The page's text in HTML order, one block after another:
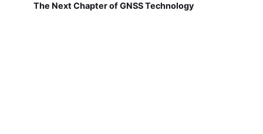
The Next Chapter of GNSS Technology